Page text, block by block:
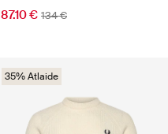
87.10 € 134 €
35% Atlaide